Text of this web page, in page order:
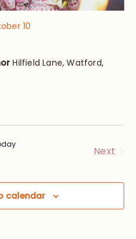
10
Hilfield Lane, Watford,
Next
calendar